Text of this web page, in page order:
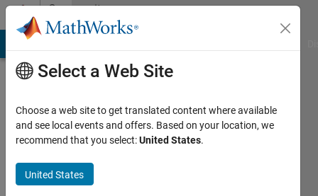
Skip to contentCommunity
Profile
Kansal
Select a Web Site
Choose a web site to get translated content where available
and see local events and offers. Based on your location, we
recommend that you select:United States.
United States